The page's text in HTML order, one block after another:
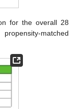
for the overall 28
matched